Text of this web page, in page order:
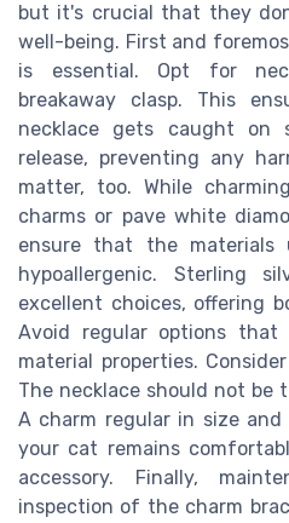
but it's crucial that they
well-being. First and
is essential. Opt for
breakaway clasp. This
necklace gets caught on
release, preventing any
matter, too. While
charms or pave white
ensure that the materials
hypoallergenic. Sterling
excellent choices, offering
Avoid regular options
material properties.
The necklace should not be
A charm regular in size
your cat remains
accessory. Finally,
inspection of the charm